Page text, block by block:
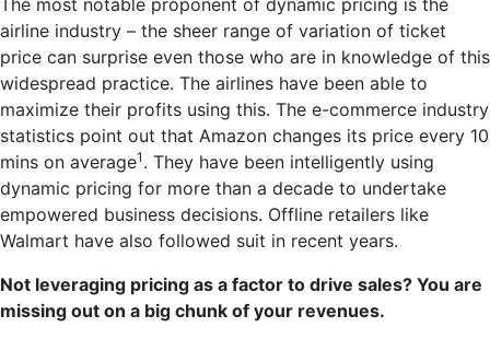
airline industry – the sheer range of variation of ticket
price can surprise even those who are in knowledge of this
widespread practice. The airlines have been able to
maximize their profits using this. The e-commerce industry
statistics point out that Amazon changes its price every 10
mins on average1 . They have been intelligently using
dynamic pricing for more than a decade to undertake
empowered business decisions. Offline retailers like
Walmart have also followed suit in recent years.
Not leveraging pricing as a factor to drive sales? You are
missing out on a big chunk of your revenues.